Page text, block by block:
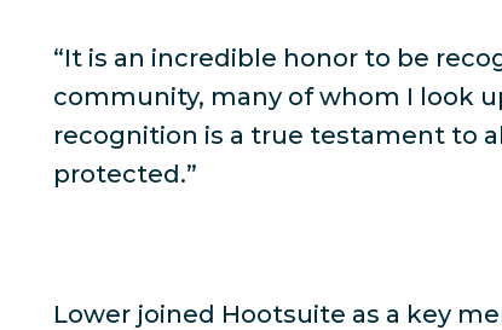
“It is an incredible honor to be
community, many of whom I look
recognition is a true testament to
protected.”
Lower joined Hootsuite as a key